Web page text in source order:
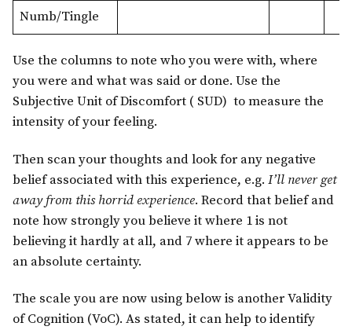
Numb/Tingle
Use the columns to note who you were with, where
you were and what was said or done. Use the
Subjective Unit of Discomfort ( SUD) to measure the
intensity of your feeling.
Then scan your thoughts and look for any negative
belief associated with this experience, e.g. I’ll never get
away from this horrid experience. Record that belief and
note how strongly you believe it where 1 is not
believing it hardly at all, and 7 where it appears to be
an absolute certainty.
The scale you are now using below is another Validity
of Cognition (VoC). As stated, it can help to identify